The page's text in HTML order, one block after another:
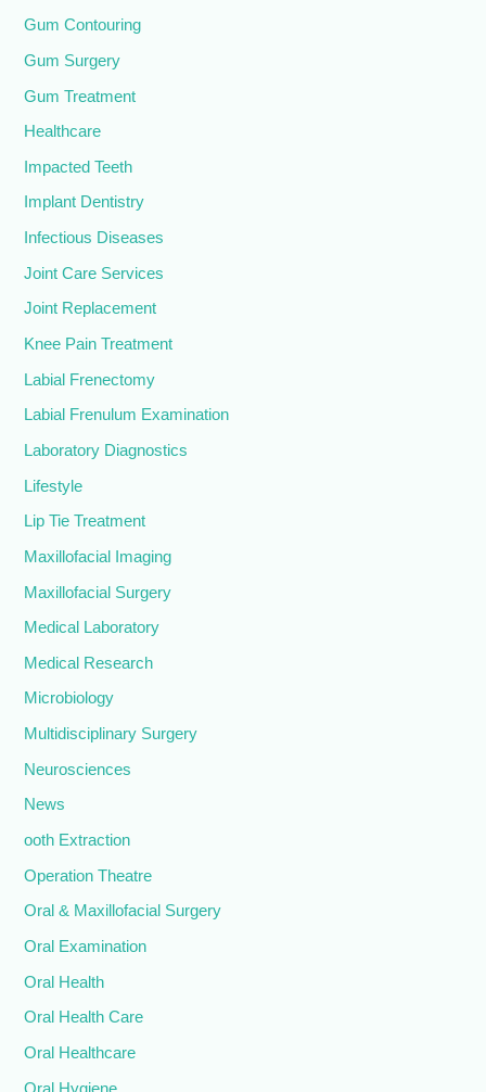
Gum Contouring
Gum Surgery
Gum Treatment
Healthcare
Impacted Teeth
Implant Dentistry
Infectious Diseases
Joint Care Services
Joint Replacement
Knee Pain Treatment
Labial Frenectomy
Labial Frenulum Examination
Laboratory Diagnostics
Lifestyle
Lip Tie Treatment
Maxillofacial Imaging
Maxillofacial Surgery
Medical Laboratory
Medical Research
Microbiology
Multidisciplinary Surgery
Neurosciences
News
ooth Extraction
Operation Theatre
Oral & Maxillofacial Surgery
Oral Examination
Oral Health
Oral Health Care
Oral Healthcare
Oral Hygiene